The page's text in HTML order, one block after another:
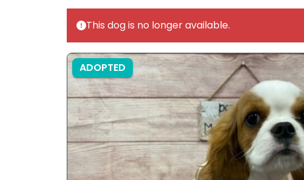
This dog is no longer available.
ADOPTED